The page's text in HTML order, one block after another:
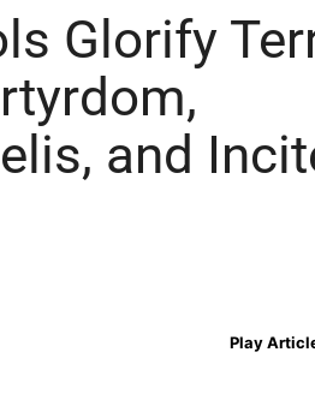
Glorify
and
Play